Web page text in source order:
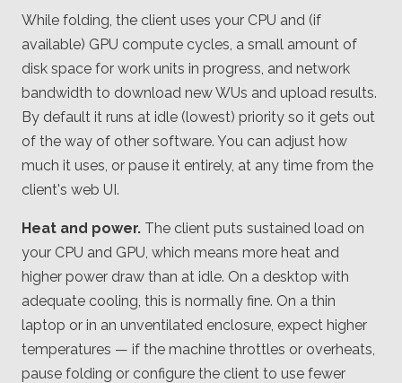
While folding, the client uses your CPU and (if
available) GPU compute cycles, a small amount of
disk space for work units in progress, and network
bandwidth to download new WUs and upload results.
By default it runs at idle (lowest) priority so it gets out
of the way of other software. You can adjust how
much it uses, or pause it entirely, at any time from the
client's web UI.
Heat and power. The client puts sustained load on
your CPU and GPU, which means more heat and
higher power draw than at idle. On a desktop with
adequate cooling, this is normally fine. On a thin
laptop or in an unventilated enclosure, expect higher
temperatures — if the machine throttles or overheats,
pause folding or configure the client to use fewer